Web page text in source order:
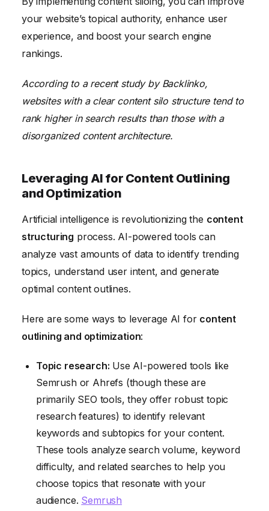
your website’s topical authority, enhance user
experience, and boost your search engine
rankings.
According to a recent study by Backlinko,
websites with a clear content silo structure tend to
rank higher in search results than those with a
disorganized content architecture.
Leveraging AI for Content Outlining
and Optimization
Artificial intelligence is revolutionizing the content
structuring process. AI-powered tools can
analyze vast amounts of data to identify trending
topics, understand user intent, and generate
optimal content outlines.
Here are some ways to leverage AI for content
outlining and optimization:
Topic research: Use AI-powered tools like
Semrush or Ahrefs (though these are
primarily SEO tools, they offer robust topic
research features) to identify relevant
keywords and subtopics for your content.
These tools analyze search volume, keyword
difficulty, and related searches to help you
choose topics that resonate with your
audience. Semrush